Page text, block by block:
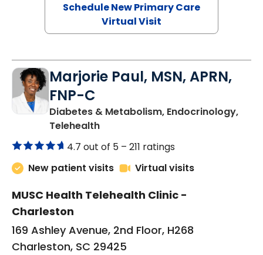
Schedule New Primary Care
Virtual Visit
Marjorie Paul, MSN, APRN,
FNP-C
Diabetes & Metabolism, Endocrinology,
Telehealthin Charleston, SC
4.7 out of 5 – 211 ratings
New patient visits
Virtual visits
MUSC Health Telehealth Clinic -
Charleston
169 Ashley Avenue, 2nd Floor, H268
Charleston, SC 29425